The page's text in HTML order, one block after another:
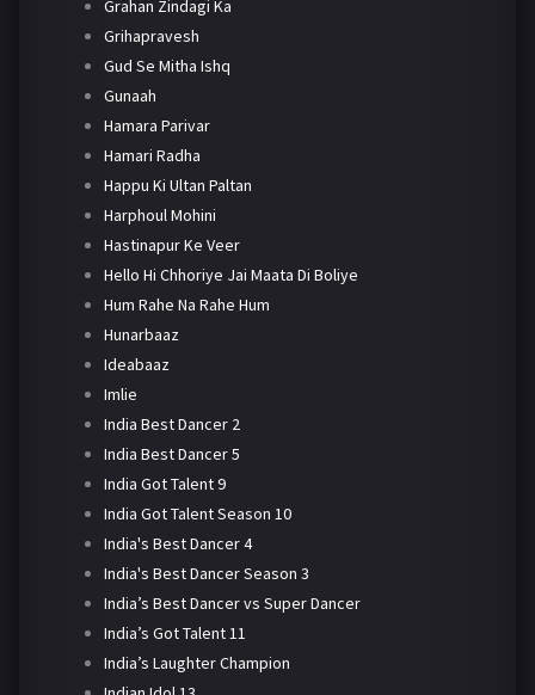
Grahan Zindagi Ka
Grihapravesh
Gud Se Mitha Ishq
Gunaah
Hamara Parivar
Hamari Radha
Happu Ki Ultan Paltan
Harphoul Mohini
Hastinapur Ke Veer
Hello Hi Chhoriye Jai Maata Di Boliye
Hum Rahe Na Rahe Hum
Hunarbaaz
Ideabaaz
Imlie
India Best Dancer 2
India Best Dancer 5
India Got Talent 9
India Got Talent Season 10
India's Best Dancer 4
India's Best Dancer Season 3
India’s Best Dancer vs Super Dancer
India’s Got Talent 11
India’s Laughter Champion